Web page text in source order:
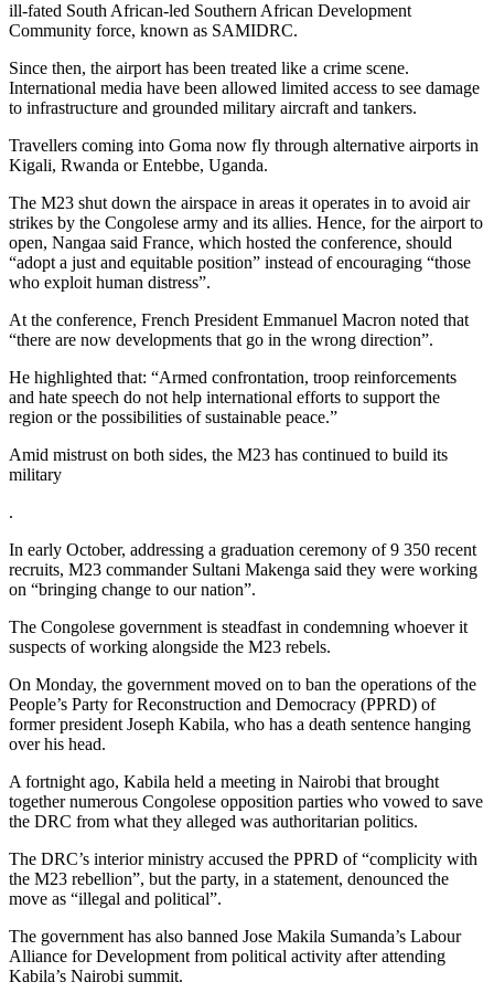
ill-fated South African-led Southern African Development
Community force, known as SAMIDRC.
Since then, the airport has been treated like a crime scene.
International media have been allowed limited access to see damage
to infrastructure and grounded military aircraft and tankers.
Travellers coming into Goma now fly through alternative airports in
Kigali, Rwanda or Entebbe, Uganda.
The M23 shut down the airspace in areas it operates in to avoid air
strikes by the Congolese army and its allies. Hence, for the airport to
open, Nangaa said France, which hosted the conference, should
“adopt a just and equitable position” instead of encouraging “those
who exploit human distress”.
At the conference, French President Emmanuel Macron noted that
“there are now developments that go in the wrong direction”.
He highlighted that: “Armed confrontation, troop reinforcements
and hate speech do not help international efforts to support the
region or the possibilities of sustainable peace.”
Amid mistrust on both sides, the M23 has continued to build its
military
.
In early October, addressing a graduation ceremony of 9 350 recent
recruits, M23 commander Sultani Makenga said they were working
on “bringing change to our nation”.
The Congolese government is steadfast in condemning whoever it
suspects of working alongside the M23 rebels.
On Monday, the government moved on to ban the operations of the
People’s Party for Reconstruction and Democracy (PPRD) of
former president Joseph Kabila, who has a death sentence hanging
over his head.
A fortnight ago, Kabila held a meeting in Nairobi that brought
together numerous Congolese opposition parties who vowed to save
the DRC from what they alleged was authoritarian politics.
The DRC’s interior ministry accused the PPRD of “complicity with
the M23 rebellion”, but the party, in a statement, denounced the
move as “illegal and political”.
The government has also banned Jose Makila Sumanda’s Labour
Alliance for Development from political activity after attending
Kabila’s Nairobi summit.